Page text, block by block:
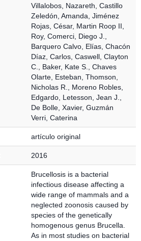
Villalobos, Nazareth Castillo
Zeledón, Amanda Jiménez
Rojas, César, Martin Roop II,
Roy, Comerci, Diego J.
Barquero Calvo, Elías Chacón
Díaz, Carlos Caswell, Clayton
C.
Baker, Kate S.
Chaves
Olarte, Esteban Thomson,
Nicholas R.
Moreno Robles,
Edgardo Letesson, Jean J.
De Bolle, Xavier, Guzmán
Verri, Caterina
artículo original
2016
Brucellosis is a bacterial
infectious disease affecting a
wide range of mammals and a
neglected zoonosis caused by
species of the genetically
homogenous genus Brucella.
As in most studies on bacterial